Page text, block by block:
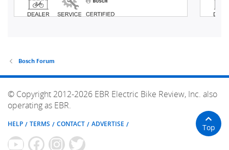
Bosch Forum
© Copyright 2012-2026 EBR Electric Bike Review, Inc. also
operating as EBR.
HELP TERMS CONTACT ADVERTISE Top